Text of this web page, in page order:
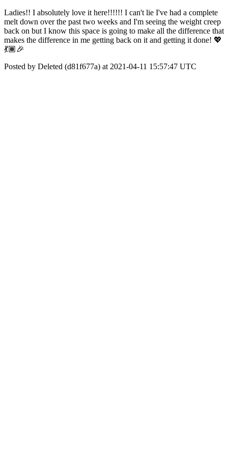
Ladies!! I absolutely love it here!!!!!! I can't lie I've had a complete
melt down over the past two weeks and I'm seeing the weight creep
back on but I know this space is going to make all the difference that
makes the difference in me getting back on it and getting it done! 💖
💃🏾🎉
Posted by Deleted (d81f677a) at 2021-04-11 15:57:47 UTC